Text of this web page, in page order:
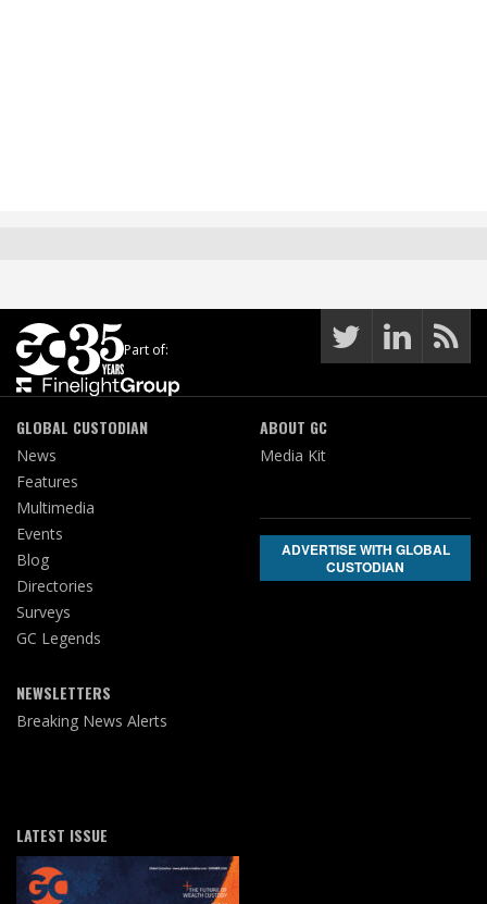
Part of:
GLOBAL CUSTODIAN
News
Features
Multimedia
Events
Blog
Directories
Surveys
GC Legends
NEWSLETTERS
Breaking News Alerts
ABOUT GC
Media Kit
ADVERTISE WITH GLOBAL
CUSTODIAN
LATEST ISSUE